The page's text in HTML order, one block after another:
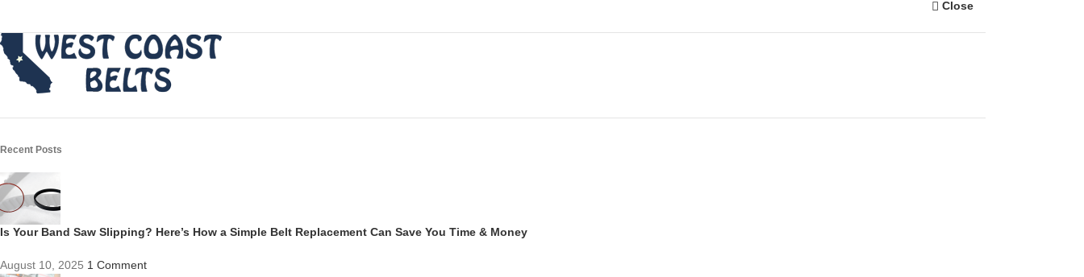
Close
Recent Posts
Is Your Band Saw Slipping? Here’s How a Simple Belt Replacement Can Save You Time & Money
August 10, 2025 1 Comment